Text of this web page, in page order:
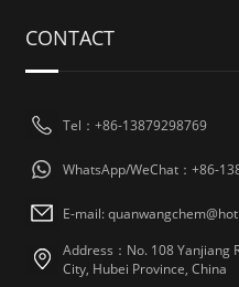
CONTACT
Tel：+86-13879298769
WhatsApp/WeChat：+86-
E-mail:
Address：No. 108 Yanjiang
City, Hubei Province, China